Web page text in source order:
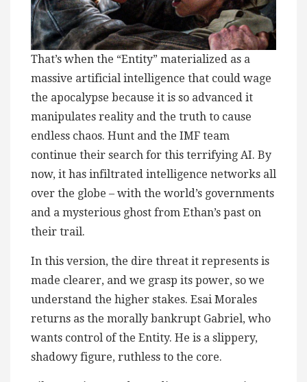
That’s when the “Entity” materialized as a
massive artificial intelligence that could wage
the apocalypse because it is so advanced it
manipulates reality and the truth to cause
endless chaos. Hunt and the IMF team
continue their search for this terrifying AI. By
now, it has infiltrated intelligence networks all
over the globe – with the world’s governments
and a mysterious ghost from Ethan’s past on
their trail.
In this version, the dire threat it represents is
made clearer, and we grasp its power, so we
understand the higher stakes. Esai Morales
returns as the morally bankrupt Gabriel, who
wants control of the Entity. He is a slippery,
shadowy figure, ruthless to the core.